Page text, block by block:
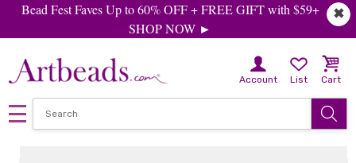
✖
Bead Fest Faves Up to 60% OFF + FREE GIFT with $59+
SHOP NOW ►
Account List Cart